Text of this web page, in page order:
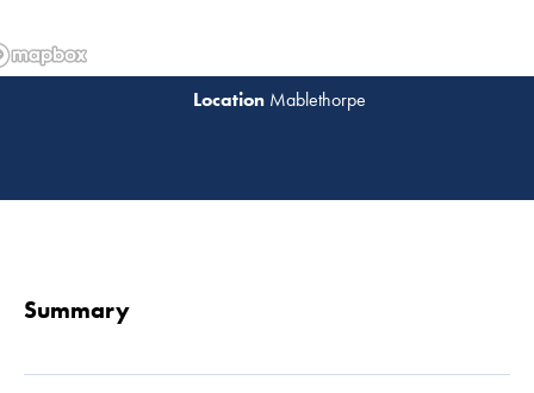
Mablethorpe
Summary